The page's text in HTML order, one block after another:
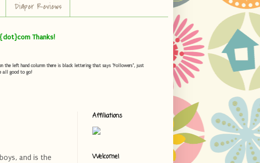
Diaper Reviews
Thanks!
the left hand column there is black lettering that says "Followers", just
all good to go!
and is the
Affiliations
Welcome!